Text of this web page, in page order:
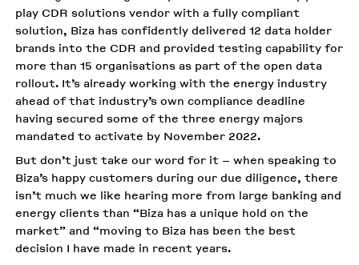
play CDR solutions vendor with a fully compliant
solution, Biza has confidently delivered 12 data holder
brands into the CDR and provided testing capability for
more than 15 organisations as part of the open data
rollout. It’s already working with the energy industry
ahead of that industry’s own compliance deadline
having secured some of the three energy majors
mandated to activate by November 2022.
But don’t just take our word for it – when speaking to
Biza’s happy customers during our due diligence, there
isn’t much we like hearing more from large banking and
energy clients than “Biza has a unique hold on the
market” and “moving to Biza has been the best
decision I have made in recent years.